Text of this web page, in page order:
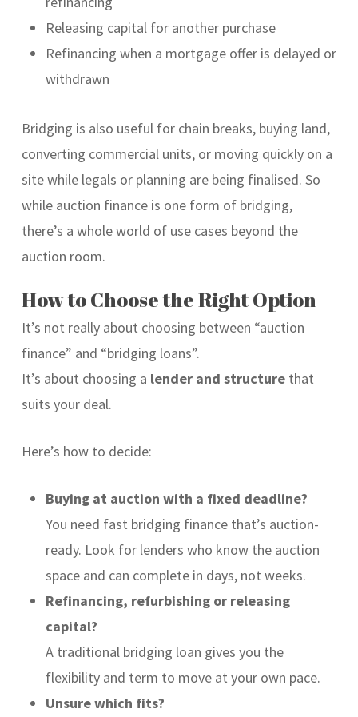
Releasing capital for another purchase
Refinancing when a mortgage offer is delayed or
withdrawn
Bridging is also useful for chain breaks, buying land,
converting commercial units, or moving quickly on a
site while legals or planning are being finalised. So
while auction finance is one form of bridging,
there’s a whole world of use cases beyond the
auction room.
How to Choose the Right Option
It’s not really about choosing between “auction
finance” and “bridging loans”.
It’s about choosing a lender and structurethat
suits your deal.
Here’s how to decide:
Buying at auction with a fixed deadline?
You need fast bridging finance that’s auction-
ready. Look for lenders who know the auction
space and can complete in days, not weeks.
Refinancing, refurbishing or releasing
capital?
A traditional bridging loan gives you the
flexibility and term to move at your own pace.
Unsure which fits?